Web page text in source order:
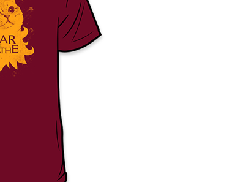
for benefits to take effect